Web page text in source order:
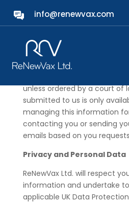
info@renewvax.com
Security
ReNewVax Ltd. will not share,
unless ordered by a court of
submitted to us is only
managing this information
contacting you or sending
emails based on you
Privacy and Personal Data
ReNewVax Ltd. will respect
information and undertake
applicable UK Data